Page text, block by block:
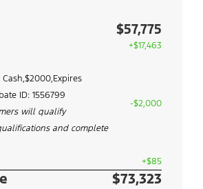
$57,775
+$17,463
ID: 1556799
will qualify
and complete
-$2,000
+$85
$73,323